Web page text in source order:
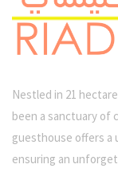
Nestled in 21
been a sanctuary of
guesthouse offers a
ensuring an